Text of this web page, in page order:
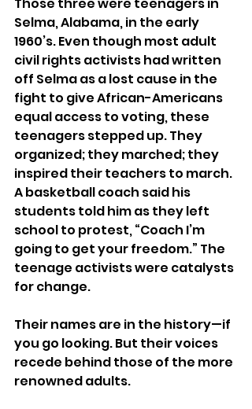
Those three were teenagers in
Selma, Alabama, in the early
1960’s. Even though most adult
civil rights activists had written
off Selma as a lost cause in the
fight to give African-Americans
equal access to voting, these
teenagers stepped up. They
organized; they marched; they
inspired their teachers to march.
A basketball coach said his
students told him as they left
school to protest, “Coach I’m
going to get your freedom.” The
teenage activists were catalysts
for change.
Their names are in the history—if
you go looking. But their voices
recede behind those of the more
renowned adults.